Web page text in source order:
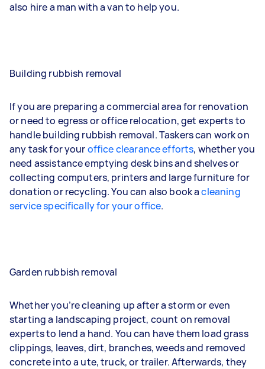
also hire a man with a van to help you.
Building rubbish removal
If you are preparing a commercial area for renovation
or need to egress or office relocation, get experts to
handle building rubbish removal. Taskers can work on
any task for youroffice clearance efforts, whether you
need assistance emptying desk bins and shelves or
collecting computers, printers and large furniture for
donation or recycling. You can also book acleaning
service specifically for your office.
Garden rubbish removal
Whether you’re cleaning up after a storm or even
starting a landscaping project, count on removal
experts to lend a hand. You can have them load grass
clippings, leaves, dirt, branches, weeds and removed
concrete into a ute, truck, or trailer. Afterwards, they